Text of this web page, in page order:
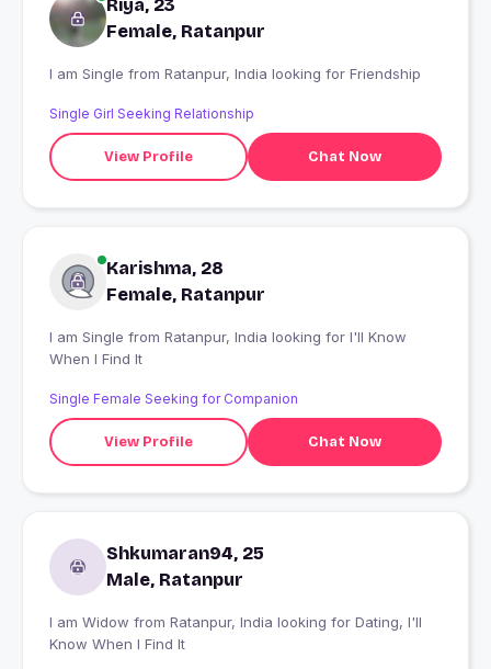
Riya, 23
Female, Ratanpur
I am Single from Ratanpur, India looking for Friendship
Single Girl Seeking Relationship
View Profile Chat Now
Karishma, 28
Female, Ratanpur
I am Single from Ratanpur, India looking for I'll Know
When I Find It
Single Female Seeking for Companion
View Profile Chat Now
Shkumaran94, 25
Male, Ratanpur
I am Widow from Ratanpur, India looking for Dating, I'll
Know When I Find It